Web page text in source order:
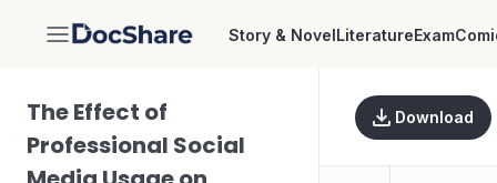
DocShare Story & NovelLiteratureExam
The Effect of
Professional Social
Download